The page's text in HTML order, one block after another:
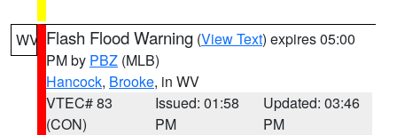
WV Flash Flood Warning (View Text) expires 05:00
PM by PBZ (MLB)
Hancock, Brooke, in WV
VTEC# 83
(CON)
Issued: 01:58
PM
Updated: 03:46
PM